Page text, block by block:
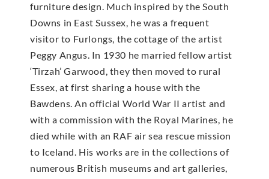
furniture design. Much inspired by the South
Downs in East Sussex, he was a frequent
visitor to Furlongs, the cottage of the artist
Peggy Angus. In 1930 he married fellow artist
‘Tirzah’ Garwood, they then moved to rural
Essex, at first sharing a house with the
Bawdens. An official World War II artist and
with a commission with the Royal Marines, he
died while with an RAF air sea rescue mission
to Iceland. His works are in the collections of
numerous British museums and art galleries,